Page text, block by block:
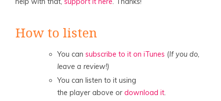
How to listen
You cansubscribe to it on iTunes (If you do,
leave a review!)
You can listen to it using
the player above ordownload it.